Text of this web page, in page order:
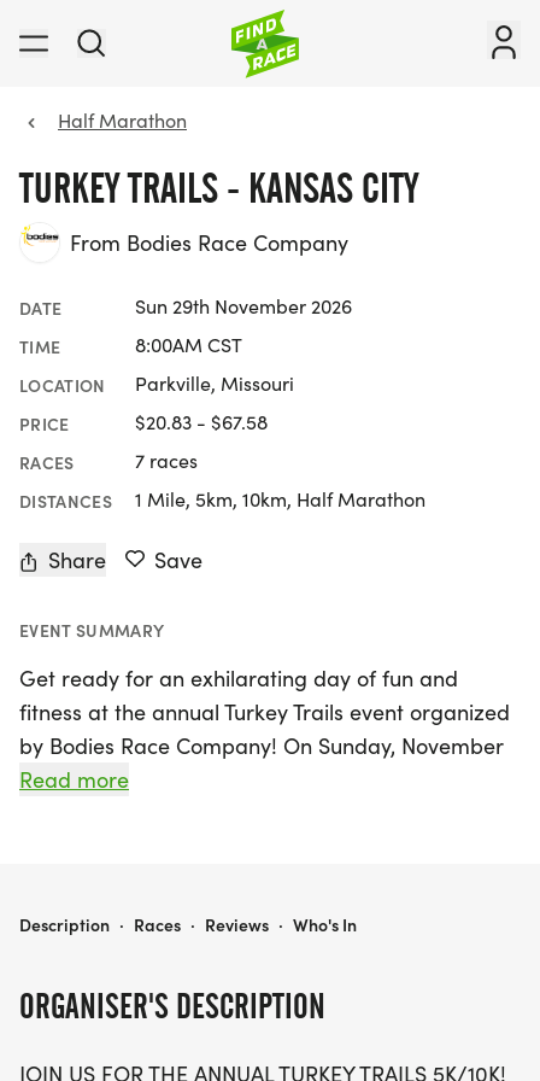
Half Marathon
TURKEY TRAILS - KANSAS CITY
From Bodies Race Company
DATE Sun 29th November 2026
TIME 8:00AM CST
LOCATION Parkville, Missouri
PRICE $20.83 - $67.58
RACES 7 races
DISTANCES 1 Mile, 5km, 10km, Half Marathon
Share Save
EVENT SUMMARY
Get ready for an exhilarating day of fun and
fitness at the annual Turkey Trails event organized
by Bodies Race Company! On Sunday, November
29, 2026, participants will gather in Kansas City for
family-friendly event promises a day filled with
you at the finish line.
Read more
ORGANISER'S DESCRIPTION
JOIN US FOR THE ANNUAL TURKEY TRAILS 5K/10K!
TURKEY TRAILS - KANSAS CITY
Description · Races · Reviews · Who's In